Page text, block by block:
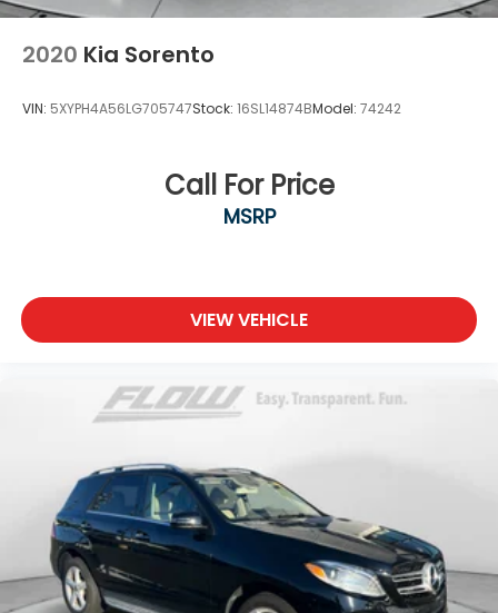
2020 Kia Sorento
VIN: 5XYPH4A56LG705747Stock: 16SL14874BModel: 74242
Call For Price
MSRP
VIEW VEHICLE